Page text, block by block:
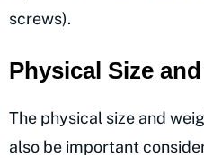
screws).
Physical Size
The physical size and
also be important